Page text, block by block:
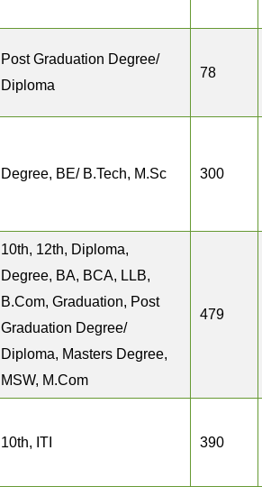
Post Graduation Degree/
Diploma
78
Degree, BE/ B.Tech, M.Sc 300
10th, 12th, Diploma,
Degree, BA, BCA, LLB,
B.Com, Graduation, Post
Graduation Degree/
Diploma, Masters Degree,
MSW, M.Com
479
10th, ITI 390